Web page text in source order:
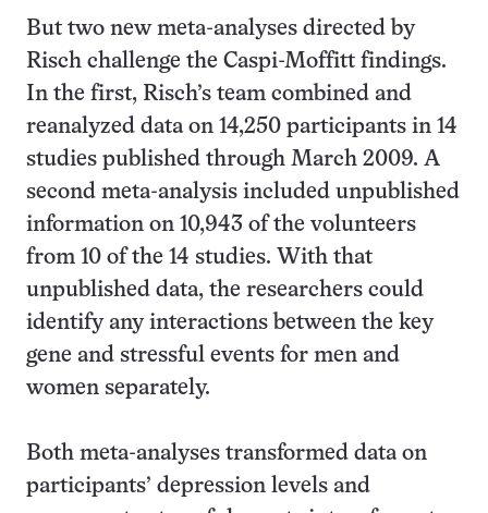
But two new meta-analyses directed by
Risch challenge the Caspi-Moffitt findings.
In the first, Risch’s team combined and
reanalyzed data on 14,250 participants in 14
studies published through March 2009. A
second meta-analysis included unpublished
information on 10,943 of the volunteers
from 10 of the 14 studies. With that
unpublished data, the researchers could
identify any interactions between the key
gene and stressful events for men and
women separately.
Both meta-analyses transformed data on
participants’ depression levels and